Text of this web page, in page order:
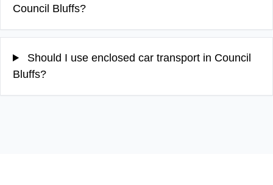
Council Bluffs?
Should I use enclosed car transport in Council
Bluffs?